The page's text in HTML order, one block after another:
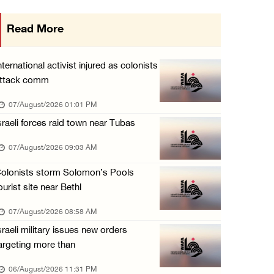
More than 58,000 chickenpox cases recorded i ...
06/August/2026 04:40 PM
16 Palestinians injured since start of Israe ...
06/August/2026 04:37 PM
Israeli authorities issue demolition notices ...
Eight Arab and Islamic foreign ministers con ...
Annual Battir Eggplant Market inaugurated in ...
06/August/2026 02:15 PM
Read More
activist injured as colonists
comm
07/August/2026 01:01 PM
forces raid town near Tubas
07/August/2026 09:03 AM
storm Solomon’s Pools
site near Bethl
07/August/2026 08:58 AM
military issues new orders
more than
06/August/2026 11:31 PM